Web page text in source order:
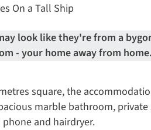
On a Tall Ship
look like they're from a
- your home away from home.
square, the
marble bathroom, private
and hairdryer.